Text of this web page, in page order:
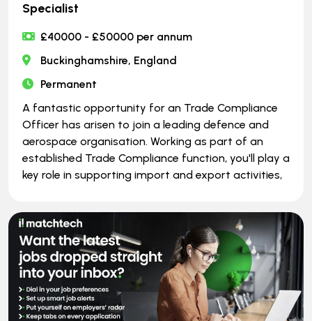
Specialist
£40000 - £50000 per annum
Buckinghamshire, England
Permanent
A fantastic opportunity for an Trade Compliance
Officer has arisen to join a leading defence and
aerospace organisation. Working as part of an
established Trade Compliance function, you'll play a
key role in supporting import and export activities,